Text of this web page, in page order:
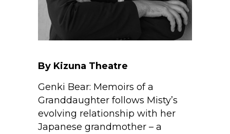
By Kizuna Theatre
Genki Bear: Memoirs of a
Granddaughter follows Misty’s
evolving relationship with her
Japanese grandmother – a